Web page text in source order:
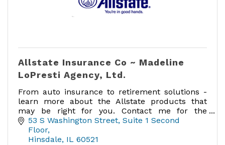
Allstate Insurance Co ~ Madeline
LoPresti Agency, Ltd.
From auto insurance to retirement solutions -
learn more about the Allstate products that
may be right for you. Contact me for the
expertise and service you deserve.
You're in good hands.
53 S Washington Street Suite 1 Second
Floor
Hinsdale IL 60521